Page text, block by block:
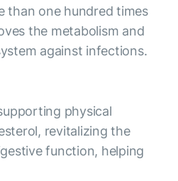
than one hundred times
the metabolism and
against infections.
physical
revitalizing the
function, helping